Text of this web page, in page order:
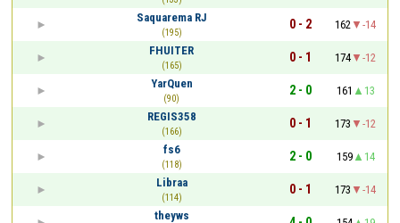
Saquarema RJ
(195)
0 - 2 162
-14
FHUITER
(165)
0 - 1 174
-12
YarQuen
(90)
2 - 0 161
13
REGIS358
(166)
0 - 1 173
-12
fs6
(118)
2 - 0 159
14
Libraa
(114)
0 - 1 173
-14
theyws